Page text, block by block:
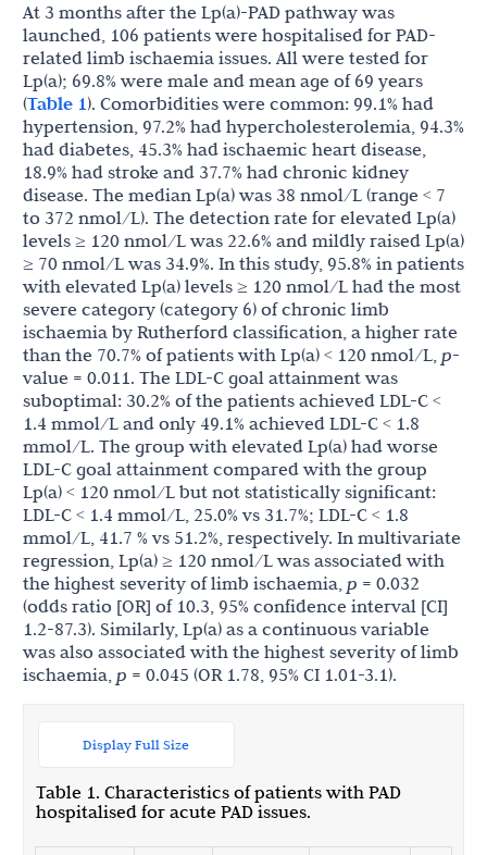
At 3 months after the Lp(a)-PAD pathway was
launched, 106 patients were hospitalised for PAD-
related limb ischaemia issues. All were tested for
Lp(a); 69.8% were male and mean age of 69 years
(Table 1). Comorbidities were common: 99.1% had
hypertension, 97.2% had hypercholesterolemia, 94.3%
had diabetes, 45.3% had ischaemic heart disease,
18.9% had stroke and 37.7% had chronic kidney
disease. The median Lp(a) was 38 nmol/L (range < 7
to 372 nmol/L). The detection rate for elevated Lp(a)
levels ≥ 120 nmol/L was 22.6% and mildly raised Lp(a)
≥ 70 nmol/L was 34.9%. In this study, 95.8% in patients
with elevated Lp(a) levels ≥ 120 nmol/L had the most
severe category (category 6) of chronic limb
ischaemia by Rutherford classification, a higher rate
than the 70.7% of patients with Lp(a) < 120 nmol/L, p-
value = 0.011. The LDL-C goal attainment was
suboptimal: 30.2% of the patients achieved LDL-C <
1.4 mmol/L and only 49.1% achieved LDL-C < 1.8
mmol/L. The group with elevated Lp(a) had worse
LDL-C goal attainment compared with the group
Lp(a) < 120 nmol/L but not statistically significant:
LDL-C < 1.4 mmol/L, 25.0% vs 31.7%; LDL-C < 1.8
mmol/L, 41.7 % vs 51.2%, respectively. In multivariate
regression, Lp(a) ≥ 120 nmol/L was associated with
the highest severity of limb ischaemia, p = 0.032
(odds ratio [OR] of 10.3, 95% confidence interval [CI]
1.2-87.3). Similarly, Lp(a) as a continuous variable
was also associated with the highest severity of limb
ischaemia, p = 0.045 (OR 1.78, 95% CI 1.01-3.1).
Table 1. Characteristics of patients with PAD
hospitalised for acute PAD issues.
Display Full Size